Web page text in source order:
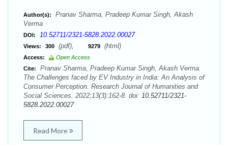
Author(s):
Pranav Sharma, Pradeep Kumar Singh, Akash
Verma
DOI: 10.52711/2321-5828.2022.00027
Views: 300 (pdf), 9279 (html)
Access:
Open Access
Cite:
Pranav Sharma, Pradeep Kumar Singh, Akash Verma.
The Challenges faced by EV Industry in India: An Analysis of
Consumer Perception. Research Journal of Humanities and
Social Sciences. 2022;13(3):162-8. doi: 10.52711/2321-
5828.2022.00027
Read More